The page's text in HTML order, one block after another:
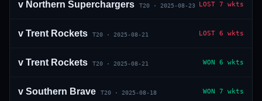
v Northern Superchargers T20 · 2025-08-23 LOST 7 wkts
v Trent Rockets T20 · 2025-08-21 LOST 6 wkts
v Trent Rockets T20 · 2025-08-21 WON 6 wkts
v Southern Brave T20 · 2025-08-18 WON 7 wkts